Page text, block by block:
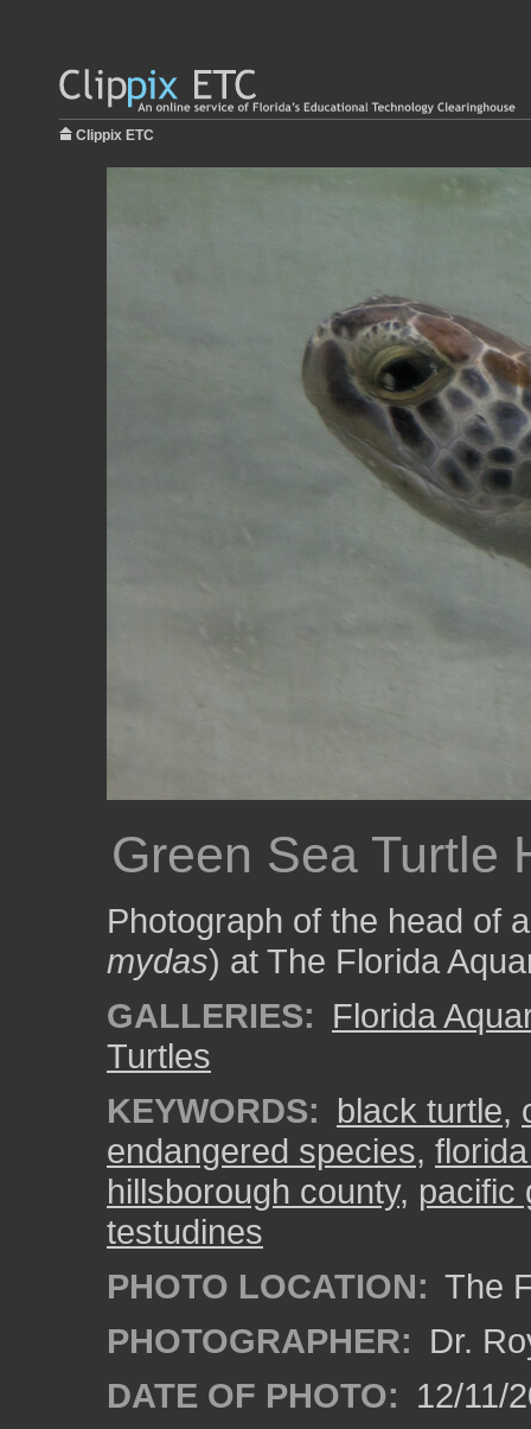
Clippix ETC
Green Sea Turtle
Photograph of the head of
mydas) at The Florida
GALLERIES: Florida
Turtles
KEYWORDS: black turtle,
endangered species,
hillsborough county, pacific
testudines
PHOTO LOCATION: The
PHOTOGRAPHER: Dr.
DATE OF PHOTO: 12/11/